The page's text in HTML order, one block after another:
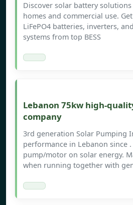
Discover solar battery
homes and commercial use.
LiFePO4 batteries, inverters,
systems from top BESS
Lebanon 75kw high-
company
3rd generation Solar Pumping
performance in Lebanon since
pump/motor on solar energy.
when running together with